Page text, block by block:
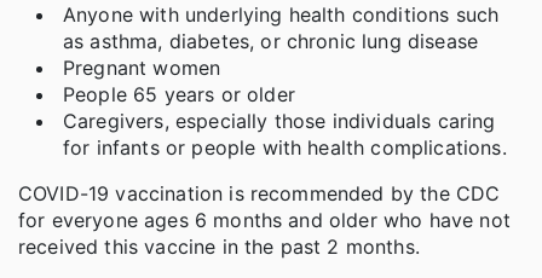
Anyone with underlying health conditions such
as asthma, diabetes, or chronic lung disease
Pregnant women
People 65 years or older
Caregivers, especially those individuals caring
for infants or people with health complications.
COVID-19 vaccination is recommended by the CDC
for everyone ages 6 months and older who have not
received this vaccine in the past 2 months.